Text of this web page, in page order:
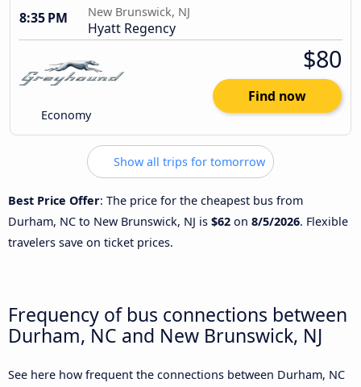
8:35 PM
New Brunswick, NJ
Hyatt Regency
Economy
$80
Find now
Show all trips for tomorrow
Best Price Offer: The price for the cheapest bus from
Durham, NC to New Brunswick, NJ is $62 on 8/5/2026. Flexible
travelers save on ticket prices.
Frequency of bus connections between
Durham, NC and New Brunswick, NJ
See here how frequent the connections between Durham, NC